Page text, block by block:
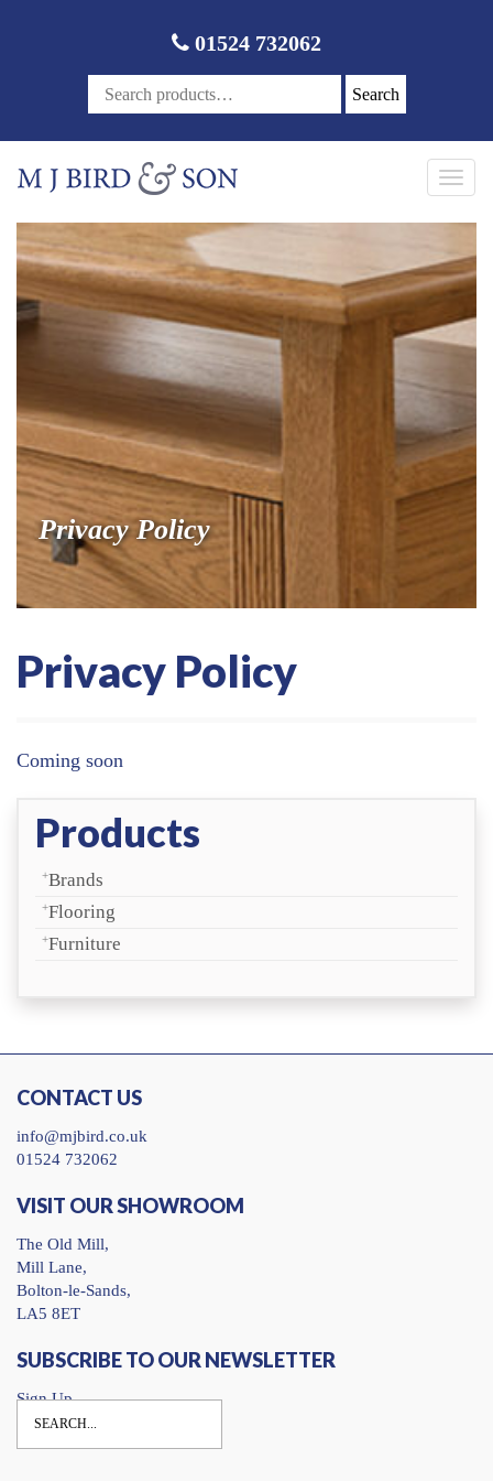
01524 732062
Search
Privacy Policy
Coming soon
Products
Brands
Flooring
Furniture
CONTACT US
info@mjbird.co.uk
01524 732062
VISIT OUR SHOWROOM
The Old Mill,
Mill Lane,
Bolton-le-Sands,
LA5 8ET
SUBSCRIBE TO OUR NEWSLETTER
Sign Up